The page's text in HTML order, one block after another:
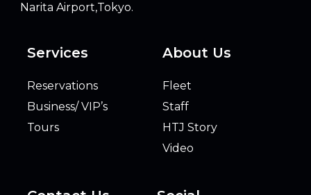
Narita Airport,Tokyo.
Services
Reservations
Business/ VIP’s
Tours
About Us
Fleet
Staff
HTJ Story
Video